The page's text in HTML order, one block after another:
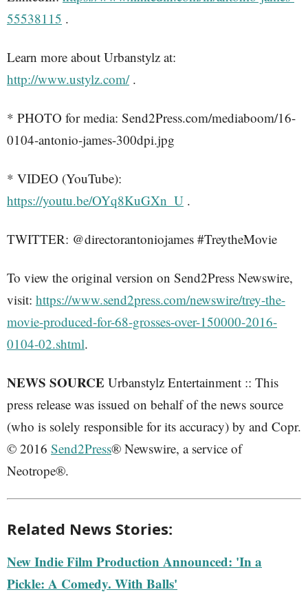
55538115 .
Learn more about Urbanstylz at:
http://www.ustylz.com/.
* PHOTO for media: Send2Press.com/mediaboom/16-
0104-antonio-james-300dpi.jpg
* VIDEO (YouTube):
https://youtu.be/OYq8KuGXn_U .
TWITTER: @directorantoniojames #TreytheMovie
To view the original version on Send2Press Newswire,
visit: https://www.send2press.com/newswire/trey-the-
movie-produced-for-68-grosses-over-150000-2016-
0104-02.shtml.
NEWS SOURCE Urbanstylz Entertainment :: This
press release was issued on behalf of the news source
(who is solely responsible for its accuracy) by and Copr.
© 2016 Send2Press® Newswire, a service of
Neotrope®.
Related News Stories:
New Indie Film Production Announced: 'In a
Pickle: A Comedy. With Balls'